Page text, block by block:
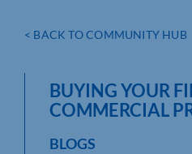
< BACK TO COMMUNITY HUB
BUYING YOUR
COMMERCIAL
BLOGS